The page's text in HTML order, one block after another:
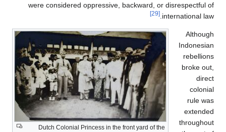
were considered
Dutch Colonial